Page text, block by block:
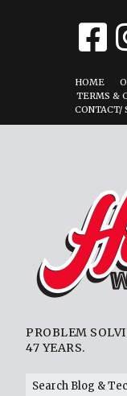
HOME
TERMS &
CONTACT/
PROBLEM
47 YEARS.